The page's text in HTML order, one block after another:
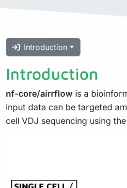
Introduction
Introduction
nf-core/airrflow is a
input data can be targeted
cell VDJ sequencing using